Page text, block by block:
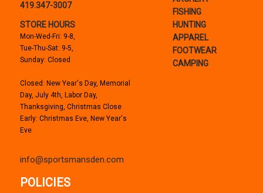
419.347-3007
STORE HOURS
Mon-Wed-Fri: 9-8,
Tue-Thu-Sat: 9-5,
Sunday: Closed
Closed: New Year's Day, Memorial
Day, July 4th, Labor Day,
Thanksgiving, Christmas Close
Early: Christmas Eve, New Year's
Eve
info@sportsmansden.com
FISHING
HUNTING
APPAREL
FOOTWEAR
CAMPING
POLICIES